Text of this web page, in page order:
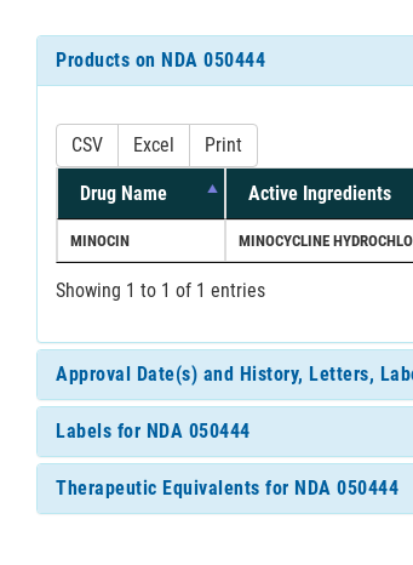
Products on NDA 050444
CSV Excel Print
Drug Name Active Ingredients
MINOCIN MINOCYCLINE
Showing 1 to 1 of 1 entries
Approval Date(s) and History, Letters,
Labels for NDA 050444
Therapeutic Equivalents for NDA 050444